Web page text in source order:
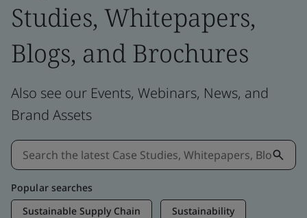
Studies, Whitepapers,
Blogs, and Brochures
Also see our Events, Webinars, News, and
Brand Assets
Popular searches
Sustainable Supply Chain
Sustainability